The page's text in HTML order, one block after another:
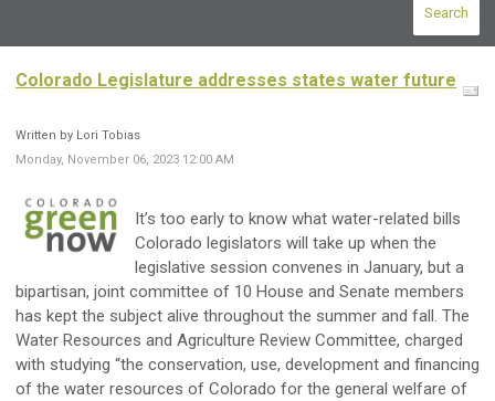
Search
Colorado Legislature addresses states water future
Written by Lori Tobias
Monday, November 06, 2023 12:00 AM
It’s too early to know what water-related bills
Colorado legislators will take up when the
legislative session convenes in January, but a
bipartisan, joint committee of 10 House and Senate members
has kept the subject alive throughout the summer and fall. The
Water Resources and Agriculture Review Committee, charged
with studying “the conservation, use, development and financing
of the water resources of Colorado for the general welfare of